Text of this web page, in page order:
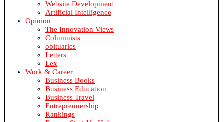
Website Development
Artificial Intelligence
Opinion
The Innovation Views
Columnists
obituaries
Letters
Lex
Work & Career
Business Books
Business Education
Business Travel
Entreprenuership
Rankings